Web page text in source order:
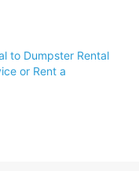
to Dumpster Rental
or Rent a